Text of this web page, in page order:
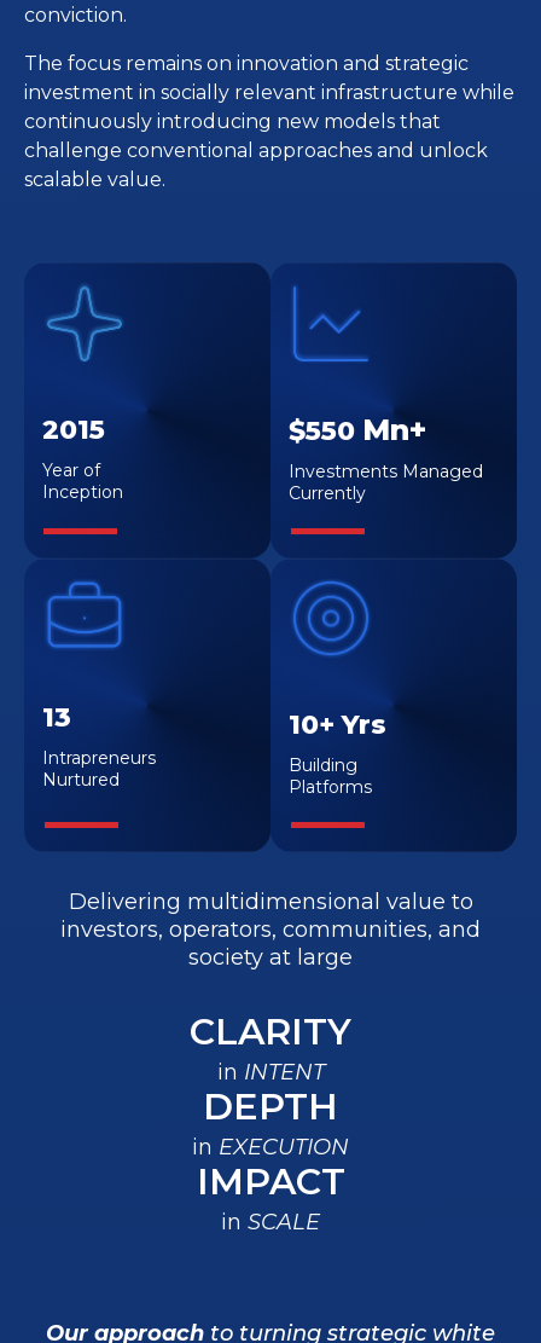
conviction.
The focus remains on innovation and strategic
investment in socially relevant infrastructure while
continuously introducing new models that
challenge conventional approaches and unlock
scalable value.
2015
Year of
Inception
$550 Mn+
Investments Managed
Currently
13
Intrapreneurs
Nurtured
10+ Yrs
Building
Platforms
Delivering multidimensional value to
investors, operators, communities, and
society at large
CLARITY
in INTENT
DEPTH
in EXECUTION
IMPACT
in SCALE
Our approach to turning strategic white